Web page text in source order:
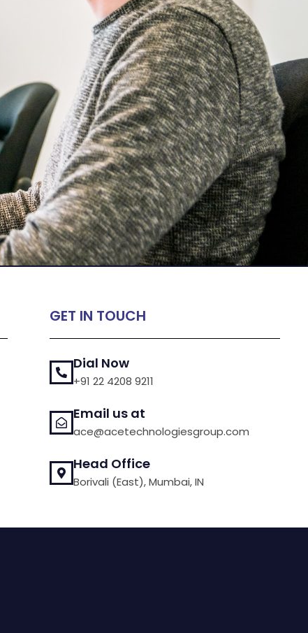
GET IN TOUCH
Dial Now
+91 22 4208 9211
Email us at
ace@acetechnologiesgroup.com
Head Office
Borivali (East), Mumbai, IN